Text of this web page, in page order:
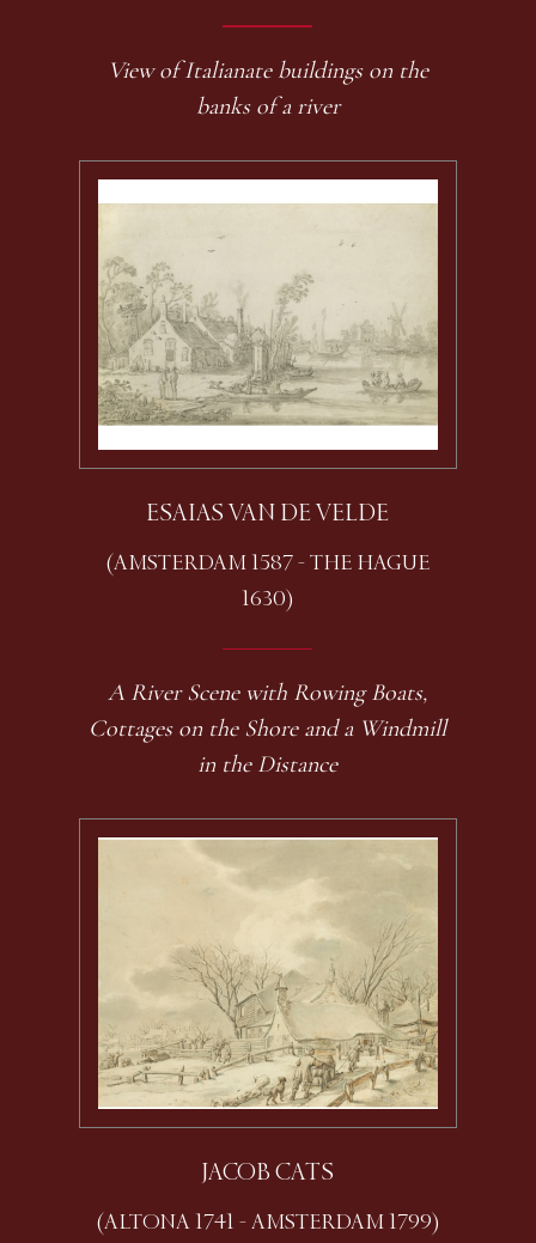
View of Italianate buildings on the
banks of a river
ESAIAS VAN DE VELDE
(AMSTERDAM 1587 - THE HAGUE
1630)
A River Scene with Rowing Boats,
Cottages on the Shore and a Windmill
in the Distance
JACOB CATS
(ALTONA 1741 - AMSTERDAM 1799)